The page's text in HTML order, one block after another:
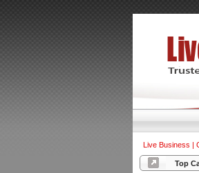
Live Business |
Top